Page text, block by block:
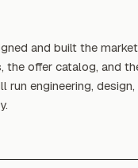
and built the
the offer catalog, and
engineering,